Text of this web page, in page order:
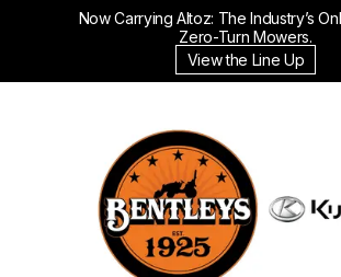
Now Carrying Altoz: The Industry’s
Zero-Turn Mowers.
View the Line Up